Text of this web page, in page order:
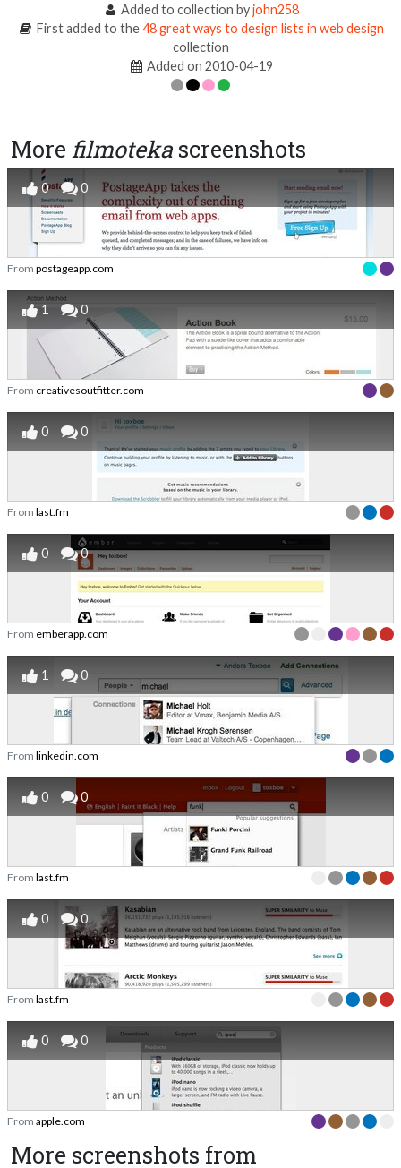
Added to collection byjohn258
First added to the48 great ways to design lists in web design
collection
Added on 2010-04-19
More filmoteka screenshots
0 0
From postageapp.com
1 0
From creativesoutfitter.com
0 0
From last.fm
0 0
From emberapp.com
1 0
From linkedin.com
0 0
From last.fm
0 0
From last.fm
0 0
From apple.com
More screenshots from